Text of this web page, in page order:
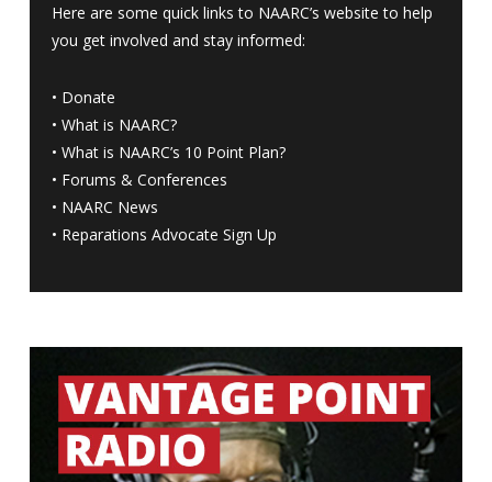
Here are some quick links to NAARC’s website to help
you get involved and stay informed:
• Donate
• What is NAARC?
• What is NAARC’s 10 Point Plan?
• Forums & Conferences
• NAARC News
• Reparations Advocate Sign Up